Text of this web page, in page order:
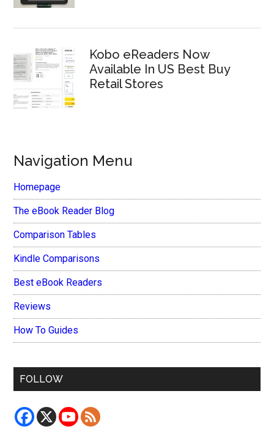
Kobo eReaders Now
Available In US Best Buy
Retail Stores
Navigation Menu
Homepage
The eBook Reader Blog
Comparison Tables
Kindle Comparisons
Best eBook Readers
Reviews
How To Guides
FOLLOW